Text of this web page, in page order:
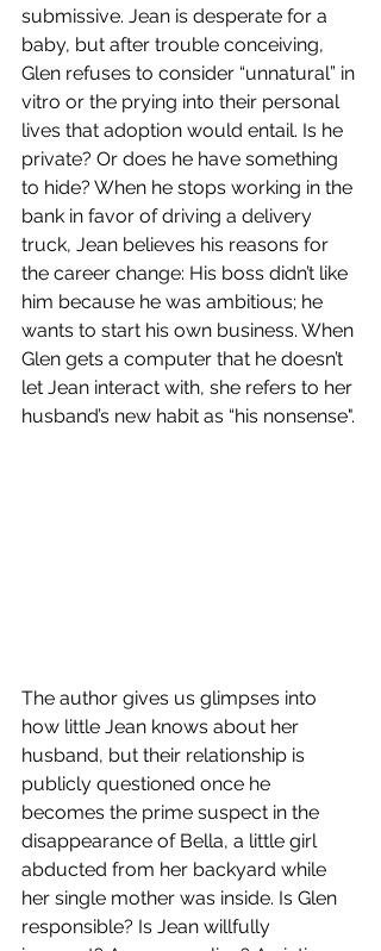
submissive. Jean is desperate for a
baby, but after trouble conceiving,
Glen refuses to consider “unnatural” in
vitro or the prying into their personal
lives that adoption would entail. Is he
private? Or does he have something
to hide? When he stops working in the
bank in favor of driving a delivery
truck, Jean believes his reasons for
the career change: His boss didn’t like
him because he was ambitious; he
wants to start his own business. When
Glen gets a computer that he doesn’t
let Jean interact with, she refers to her
husband’s new habit as “his nonsense".
The author gives us glimpses into
how little Jean knows about her
husband, but their relationship is
publicly questioned once he
becomes the prime suspect in the
disappearance of Bella, a little girl
abducted from her backyard while
her single mother was inside. Is Glen
responsible? Is Jean willfully